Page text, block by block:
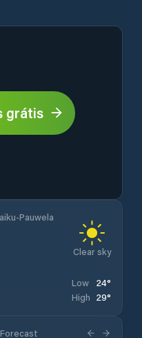
grátis
Pauwela
Clear sky
Low 24°
High 29°